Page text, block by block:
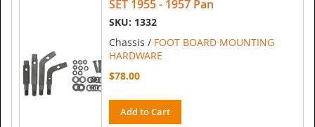
SET 1955 - 1957 Pan
SKU: 1332
Chassis / FOOT BOARD MOUNTING
HARDWARE
$78.00
Add to Cart